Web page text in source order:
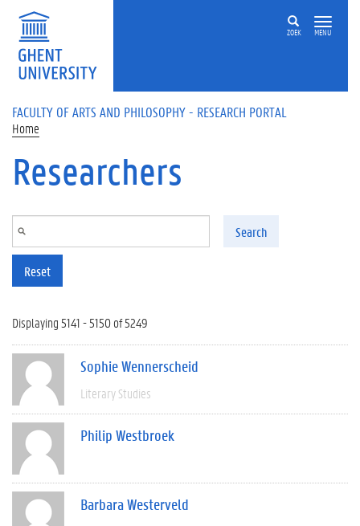
Skip to main content
ZOEK MENU
FACULTY OF ARTS AND PHILOSOPHY - RESEARCH PORTAL
Home
Researchers
Search
Reset
Displaying 5141 - 5150 of 5249
Sophie Wennerscheid
Literary Studies
Philip Westbroek
Barbara Westerveld